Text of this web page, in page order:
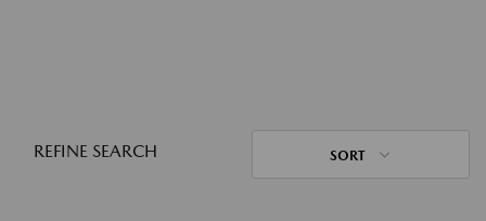
REFINE SEARCH SORT